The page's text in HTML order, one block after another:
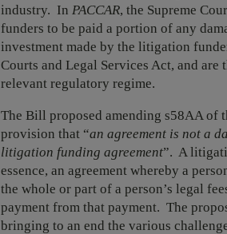
industry. In PACCAR, the Supreme
funders to be paid a portion of any
investment made by the litigation
Courts and Legal Services Act, and
relevant regulatory regime.
The Bill proposed amending s58AA of
provision that “an agreement is not a
litigation funding agreement”. A
essence, an agreement whereby a
the whole or part of a person’s legal
payment from that payment. The
bringing to an end the various